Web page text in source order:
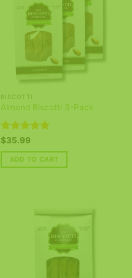
BISCOTTI
Almond Biscotti 3-Pack
Rated5
out of 5
$35.99
ADD TO CART